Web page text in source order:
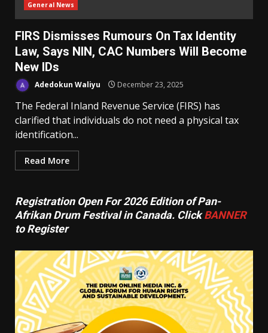
General News
‎FIRS Dismisses Rumours On Tax Identity
Law, Says NIN, CAC Numbers Will Become
New IDs
Adedokun Waliyu December 23, 2025
The Federal Inland Revenue Service (FIRS) has
clarified that individuals do not need a physical tax
identification...
Read More
Registration Open For 2026 Edition of Pan-
Afrikan Drum Festival in Canada. ClickBANNER
to Register